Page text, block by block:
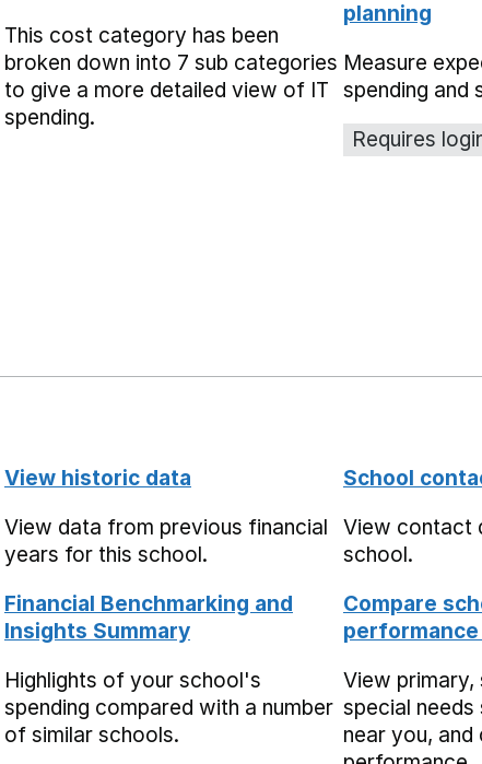
This cost category has been
broken down into 7 sub categories
to give a more detailed view of IT
spending.
planning
Measure
spending and
Requires
View historic data
View data from previous financial
years for this school.
School
View contact
school.
Financial Benchmarking and
Insights Summary
Highlights of your school's
spending compared with a number
of similar schools.
Compare
performance
View primary,
special
near you,